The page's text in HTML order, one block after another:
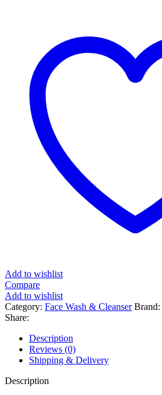
Add to wishlist
Compare
Add to wishlist
Category: Face Wash & Cleanser Brand:
Share:
Description
Reviews (0)
Shipping & Delivery
Description